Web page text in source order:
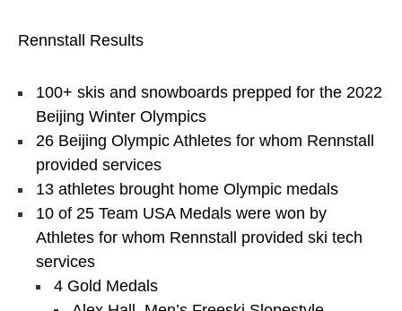
Rennstall Results
100+ skis and snowboards prepped for the 2022
Beijing Winter Olympics
26 Beijing Olympic Athletes for whom Rennstall
provided services
13 athletes brought home Olympic medals
10 of 25 Team USA Medals were won by
Athletes for whom Rennstall provided ski tech
services
4 Gold Medals